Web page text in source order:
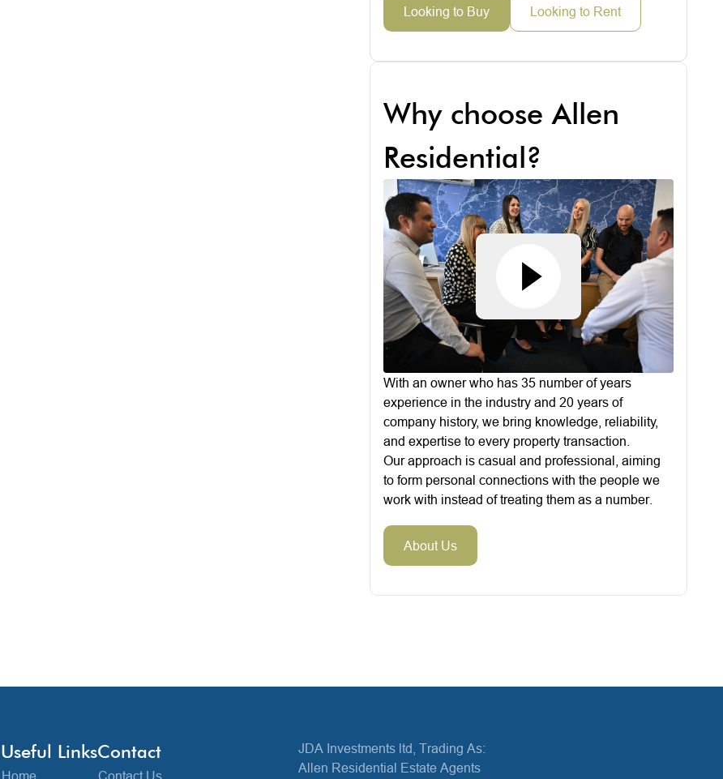
Looking to Buy Looking to Rent
Why choose Allen
Residential?
With an owner who has 35 number of years
experience in the industry and 20 years of
company history, we bring knowledge, reliability,
and expertise to every property transaction.
Our approach is casual and professional, aiming
to form personal connections with the people we
work with instead of treating them as a number.
About Us
Useful Links
Home
Contact
Contact Us
JDA Investments ltd, Trading As:
Allen Residential Estate Agents